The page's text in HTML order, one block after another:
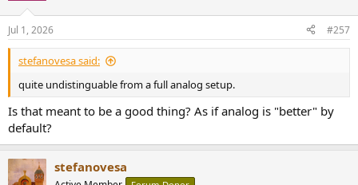
n
s
:
Jul 1, 2026 #257
stefanovesa said:
quite undistinguable from a full analog setup.
Is that meant to be a good thing? As if analog is "better" by
default?
stefanovesa